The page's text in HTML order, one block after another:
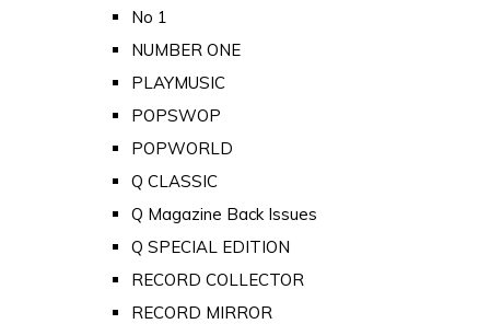
No 1
NUMBER ONE
PLAYMUSIC
POPSWOP
POPWORLD
Q CLASSIC
Q Magazine Back Issues
Q SPECIAL EDITION
RECORD COLLECTOR
RECORD MIRROR